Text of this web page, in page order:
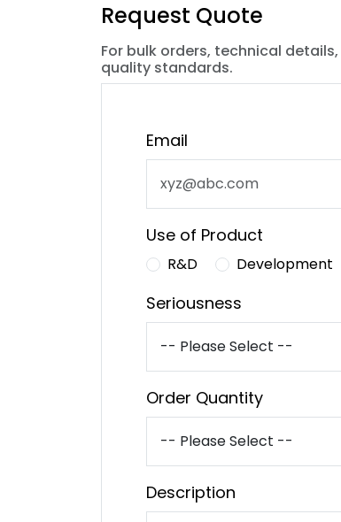
Request Quote
For bulk orders, technical
quality standards.
Email
Use of Product
R&D Development
Seriousness
Order Quantity
Description